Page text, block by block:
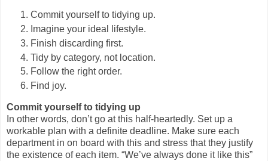
Commit yourself to tidying up.
Imagine your ideal lifestyle.
Finish discarding first.
Tidy by category, not location.
Follow the right order.
Find joy.
Commit yourself to tidying up
In other words, don’t go at this half-heartedly. Set up a
workable plan with a definite deadline. Make sure each
department in on board with this and stress that they justify
the existence of each item. “We’ve always done it like this”